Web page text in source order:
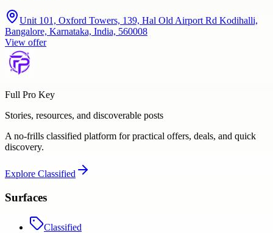
Unit 101, Oxford Towers, 139, Hal Old Airport Rd Kodihalli,
Bangalore, Karnataka, India, 560008
View offer
Full Pro Key
Stories, resources, and discoverable posts
A no-frills classified platform for practical offers, deals, and quick
discovery.
Explore Classified
Surfaces
Classified